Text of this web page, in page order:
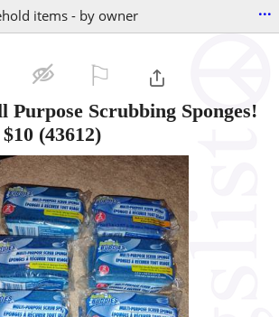
items - by owner ...
Purpose Scrubbing Sponges!
$10 (43612)